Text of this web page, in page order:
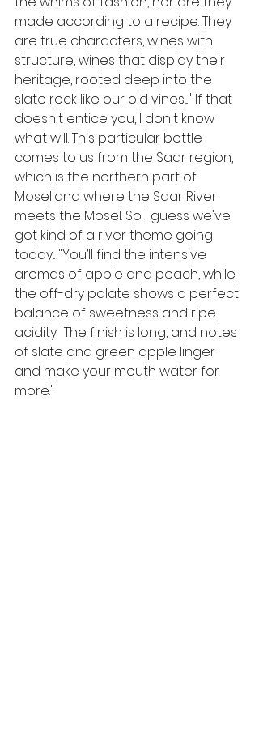
made according to a recipe. They
are true characters, wines with
structure, wines that display their
heritage, rooted deep into the
slate rock like our old vines...." If that
doesn't entice you, I don't know
what will. This particular bottle
comes to us from the Saar region,
which is the northern part of
Moselland where the Saar River
meets the Mosel. So I guess we've
got kind of a river theme going
today... "You’ll find the intensive
aromas of apple and peach, while
the off-dry palate shows a perfect
balance of sweetness and ripe
acidity.  The finish is long, and notes
of slate and green apple linger
and make your mouth water for
more."